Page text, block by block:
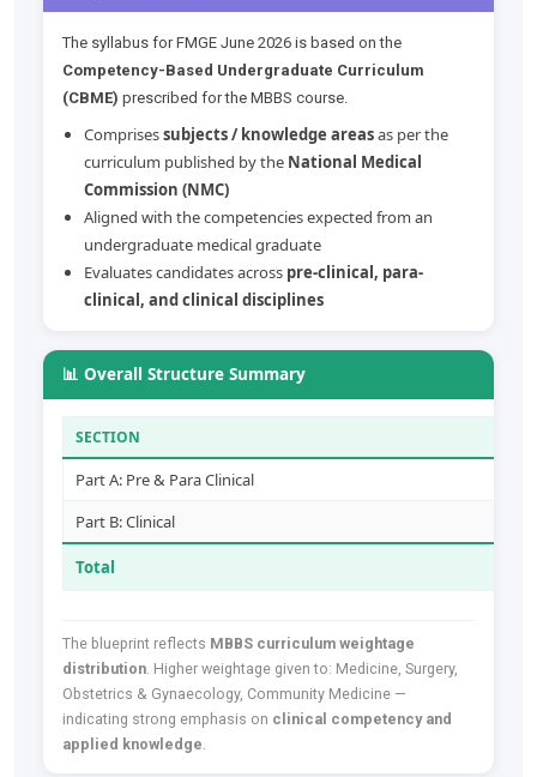
The syllabus for FMGE June 2026 is based on the
Competency-Based Undergraduate Curriculum
(CBME) prescribed for the MBBS course.
Comprisessubjects / knowledge areasas per the
curriculum published by the National Medical
Commission (NMC)
Aligned with the competencies expected from an
undergraduate medical graduate
Evaluates candidates across pre-clinical, para-
clinical, and clinical disciplines
📊 Overall Structure Summary
SECTION
Part A: Pre & Para Clinical
Part B: Clinical
Total
The blueprint reflects MBBS curriculum weightage
distribution. Higher weightage given to: Medicine, Surgery,
Obstetrics & Gynaecology, Community Medicine —
indicating strong emphasis on clinical competency and
applied knowledge.